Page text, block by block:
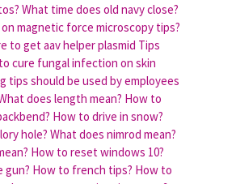
What time does old navy close?
magnetic force microscopy tips?
to get aav helper plasmid Tips
cure fungal infection on skin
tips should be used by employees
does length mean? How to
How to drive in snow?
hole? What does nimrod mean?
How to reset windows 10?
gun? How to french tips? How to